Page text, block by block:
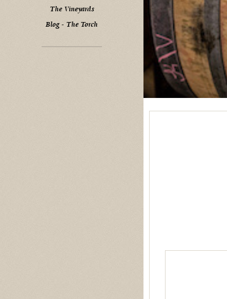
The Vineyards
Blog - The Torch